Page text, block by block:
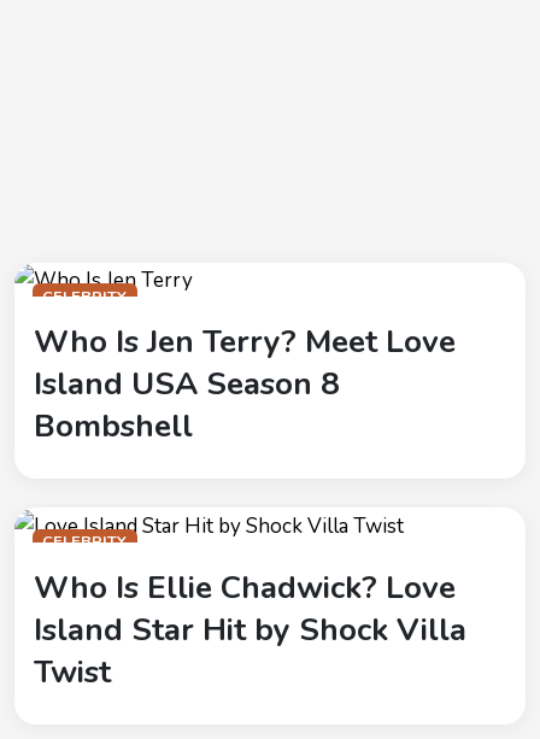
CELEBRITY
Who Is Jen Terry? Meet Love
Island USA Season 8
Bombshell
CELEBRITY
Who Is Ellie Chadwick? Love
Island Star Hit by Shock Villa
Twist